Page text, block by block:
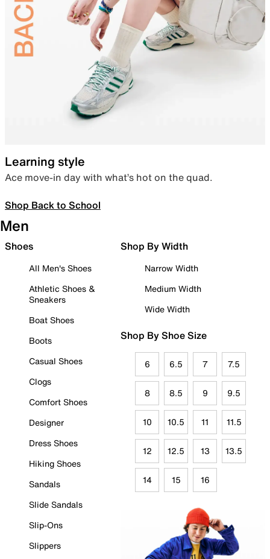
Learning style
Ace move-in day with what’s hot on the quad.
Shop Back to School
Men
Shoes
All Men's Shoes
Athletic Shoes &
Sneakers
Boat Shoes
Boots
Casual Shoes
Clogs
Comfort Shoes
Designer
Dress Shoes
Hiking Shoes
Sandals
Slide Sandals
Slip-Ons
Slippers
Shop By Width
Narrow Width
Medium Width
Wide Width
Shop By Shoe Size
6 6.5 7 7.5
8 8.5 9 9.5
10 10.5 11 11.5
12 12.5 13 13.5
14 15 16